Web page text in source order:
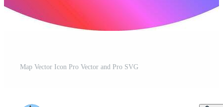
Map Vector Icon Pro Vector and Pro SVG